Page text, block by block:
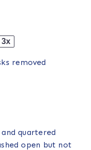
3x
removed
quartered
open but not